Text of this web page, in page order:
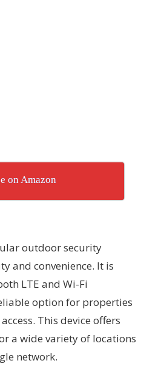
on Amazon
outdoor security
and convenience. It is
LTE and Wi-Fi
option for properties
This device offers
a wide variety of locations
network.